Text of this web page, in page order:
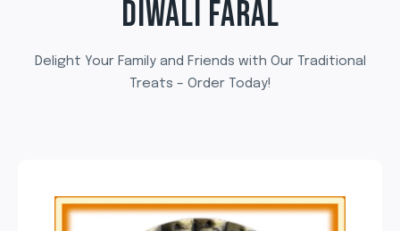
DIWALI FARAL
Delight Your Family and Friends with Our Traditional
Treats – Order Today!